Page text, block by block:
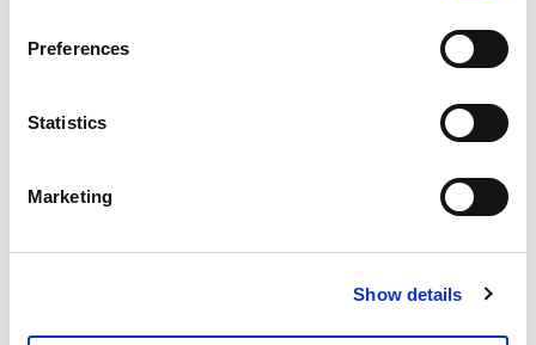
Preferences
Statistics
Marketing
Show details